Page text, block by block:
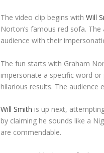
The video clip begins withWill
Norton’s famous red sofa.
audience with their
The fun starts with Graham
impersonate a specific word
hilarious results. The
Will Smith is up next,
by claiming he sounds like a
are commendable.